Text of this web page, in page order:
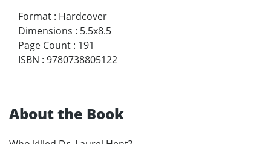
Format : Hardcover
Dimensions : 5.5x8.5
Page Count : 191
ISBN : 9780738805122
About the Book